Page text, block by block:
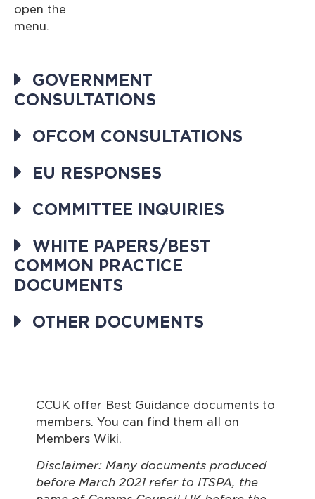
open the
GOVERNMENT
CONSULTATIONS
OFCOM CONSULTATIONS
EU RESPONSES
COMMITTEE INQUIRIES
WHITE PAPERS/BEST
COMMON PRACTICE
DOCUMENTS
OTHER DOCUMENTS
CCUK offer Best Guidance documents to
members. You can find them all on
Members Wiki.
Disclaimer: Many documents produced
before March 2021 refer to ITSPA, the